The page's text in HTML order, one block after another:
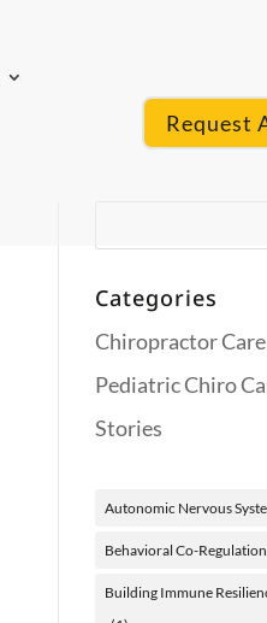
Request
Categories
Chiropractor Care
Pediatric Chiro
Stories
Autonomic Nervous
Behavioral Co-Regulation
Building Immune